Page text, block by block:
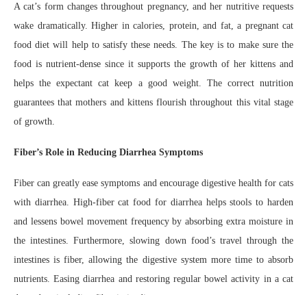
A cat’s form changes throughout pregnancy, and her nutritive requests
wake dramatically. Higher in calories, protein, and fat, a pregnant cat
food diet will help to satisfy these needs. The key is to make sure the
food is nutrient-dense since it supports the growth of her kittens and
helps the expectant cat keep a good weight. The correct nutrition
guarantees that mothers and kittens flourish throughout this vital stage
of growth.
Fiber’s Role in Reducing Diarrhea Symptoms
Fiber can greatly ease symptoms and encourage digestive health for cats
with diarrhea. High-fiber cat food for diarrhea helps stools to harden
and lessens bowel movement frequency by absorbing extra moisture in
the intestines. Furthermore, slowing down food’s travel through the
intestines is fiber, allowing the digestive system more time to absorb
nutrients. Easing diarrhea and restoring regular bowel activity in a cat